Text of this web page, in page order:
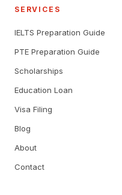
SERVICES
IELTS Preparation Guide
PTE Preparation Guide
Scholarships
Education Loan
Visa Filing
Blog
About
Contact